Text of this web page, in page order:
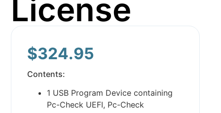
License
$324.95
Contents:
1 USB Program Device containing
Pc-Check UEFI, Pc-Check